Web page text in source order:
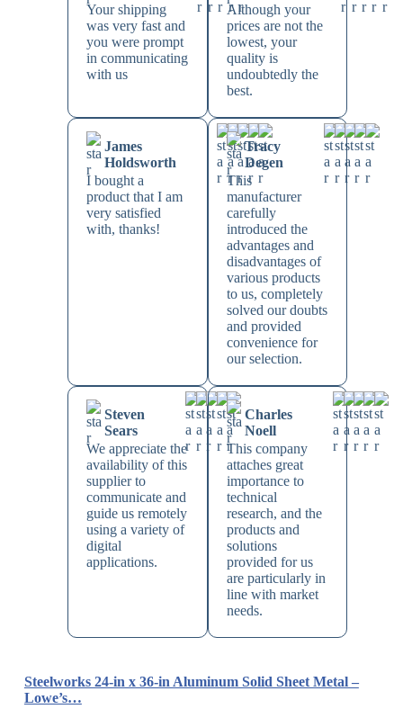
Your shipping
was very fast and
you were prompt
in communicating
with us
Although your
prices are not the
lowest, your
quality is
undoubtedly the
best.
James
Holdsworth
I bought a
product that I am
very satisfied
with, thanks!
Tracy
Degen
This
manufacturer
carefully
introduced the
advantages and
disadvantages of
various products
to us, completely
solved our doubts
and provided
convenience for
our selection.
Steven
Sears
We appreciate the
availability of this
supplier to
communicate and
guide us remotely
using a variety of
digital
applications.
Charles
Noell
This company
attaches great
importance to
technical
research, and the
products and
solutions
provided for us
are particularly in
line with market
needs.
Steelworks 24-in x 36-in Aluminum Solid Sheet Metal –
Lowe’s…